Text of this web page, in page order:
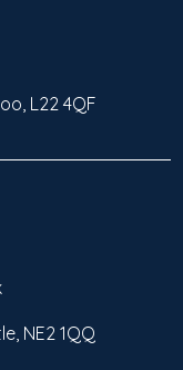
L22 4QF
NE2 1QQ